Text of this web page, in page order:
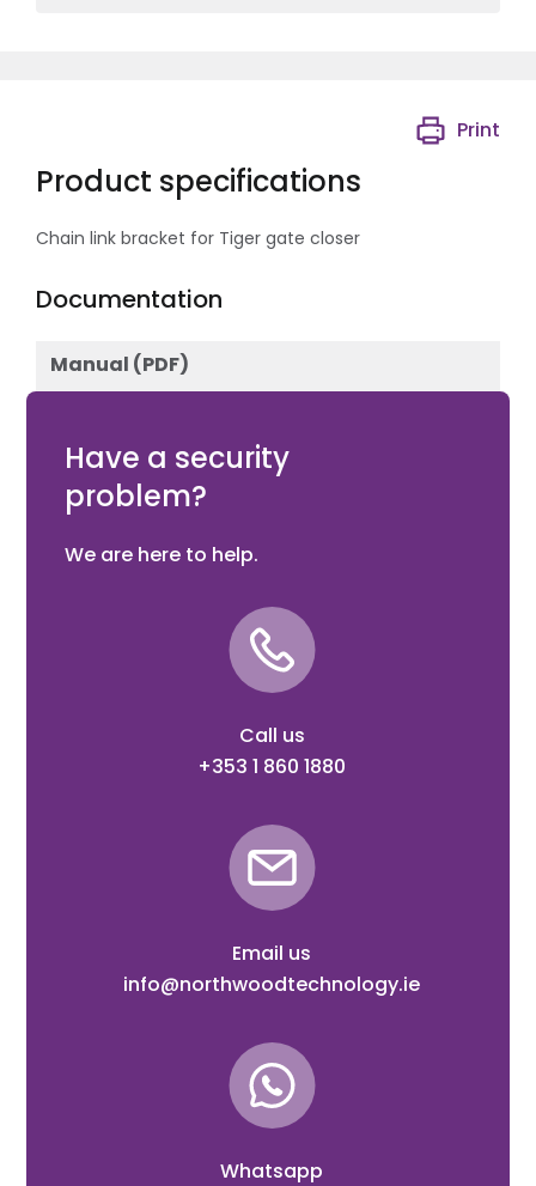
Product specifications
Print
Chain link bracket for Tiger gate closer
Documentation
Manual (PDF)
Have a security
problem?
We are here to help.
Call us
+353 1 860 1880
Email us
info@northwoodtechnology.ie
Whatsapp